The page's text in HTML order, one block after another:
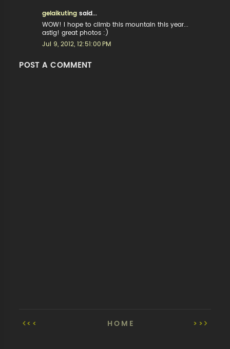
gelaikuting said...
WOW! I hope to climb this mountain this year...
astig! great photos :)
Jul 9, 2012, 12:51:00 PM
POST A COMMENT
<< >>
HOME